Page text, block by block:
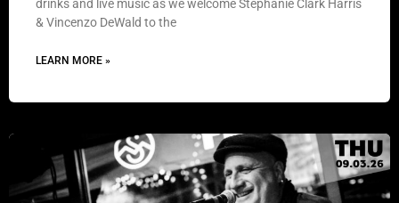
drinks and live music as we welcome Stephanie Clark Harris
& Vincenzo DeWald to the
LEARN MORE »